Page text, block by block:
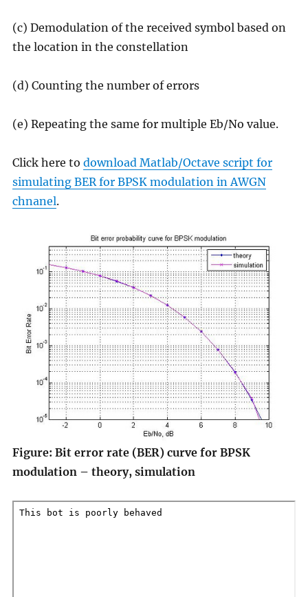
(c) Demodulation of the received symbol based on
the location in the constellation
(d) Counting the number of errors
(e) Repeating the same for multiple Eb/No value.
Click here to download Matlab/Octave script for
simulating BER for BPSK modulation in AWGN
chnanel.
Figure: Bit error rate (BER) curve for BPSK
modulation – theory, simulation